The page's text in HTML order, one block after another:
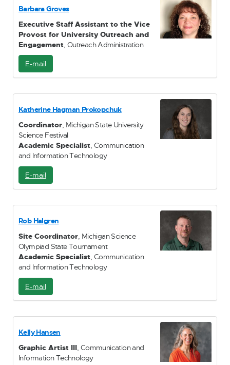
l
Barbara Groves
Executive Staff Assistant to the Vice
Provost for University Outreach and
Engagement, Outreach Administration
E-mail
-
a
l
Katherine Hagman Prokopchuk
Coordinator, Michigan State University
Science Festival
Academic Specialist, Communication
and Information Technology
E-mail
-
a
l
Rob Halgren
Site Coordinator, Michigan Science
Olympiad State Tournament
Academic Specialist, Communication
and Information Technology
E-mail
-
a
l
Kelly Hansen
Graphic Artist III , Communication and
Information Technology